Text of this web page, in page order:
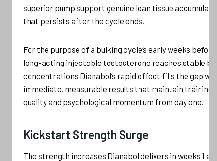
superior pump support genuine lean tissue
that persists after the cycle ends.
For the purpose of a bulking cycle’s early weeks before
long-acting injectable testosterone reaches stable
concentrations Dianabol’s rapid effect fills the gap
immediate, measurable results that maintain training
quality and psychological momentum from day one.
Kickstart Strength Surge
The strength increases Dianabol delivers in weeks 1